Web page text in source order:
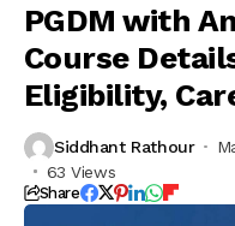
PGDM with
Course
Eligibility,
Siddhant Rathour
63 Views
Share